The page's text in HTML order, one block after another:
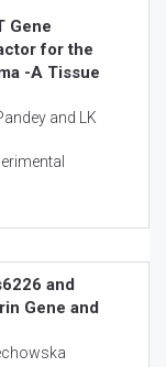
Gene
for the
-A Tissue
and LK
and
Gene and